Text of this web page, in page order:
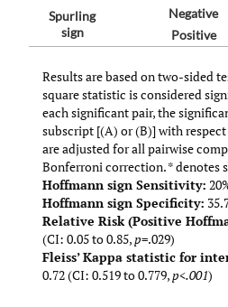
Spurling
sign
Negative
Positive
Results are based on two-sided
square statistic is considered
each significant pair, the
subscript [(A) or (B)] with
are adjusted for all pairwise
Bonferroni correction. * denotes
Hoffmann sign Sensitivity:
Hoffmann sign Specificity:
Relative Risk (Positive
(CI: 0.05 to 0.85,p=.029)
Fleiss’ Kappa statistic for
0.72 (CI: 0.519 to 0.779,p<.001)